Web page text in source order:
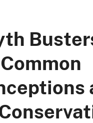
Common